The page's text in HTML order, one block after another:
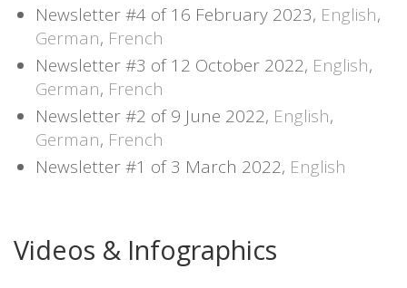
Newsletter #4 of 16 February 2023, English,
German, French
Newsletter #3 of 12 October 2022, English,
German, French
Newsletter #2 of 9 June 2022, English,
German, French
Newsletter #1 of 3 March 2022, English
Videos & Infographics